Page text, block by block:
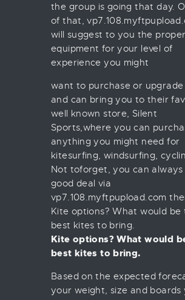
the group is going that day.
of that,
will suggest to you the proper
equipment for your level of
experience you might
want to purchase or upgrade
and can bring you to their
well known store, Silent
Sports,where you can
anything you might need for
kitesurfing, windsurfing,
Not toforget, you can always
good deal via
vp7.108.myftpupload.com
Kite options? What would be
best kites to bring.
Kite options? What would
best kites to bring.
Based on the expected
your weight, size and boards